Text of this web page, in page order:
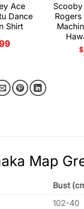
Ace
Dance
Shirt
$
Map
Bust
102-40